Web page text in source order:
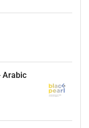
returns with
banking
high and
and manage a
Arabic